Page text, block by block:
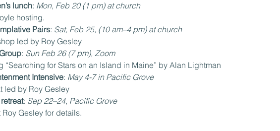
lunch: Mon, Feb 20 (1 pm) at church
hosting.
Pairs: Sat, Feb 25, (10 am–4 pm) at church
led by Roy Gesley
: Sun Feb 26 (7 pm), Zoom
“Searching for Stars on an Island in Maine” by Alan Lightman
Intensive: May 4-7 in Pacific Grove
led by Roy Gesley
retreat: Sep 22–24, Pacific Grove
Gesley for details.